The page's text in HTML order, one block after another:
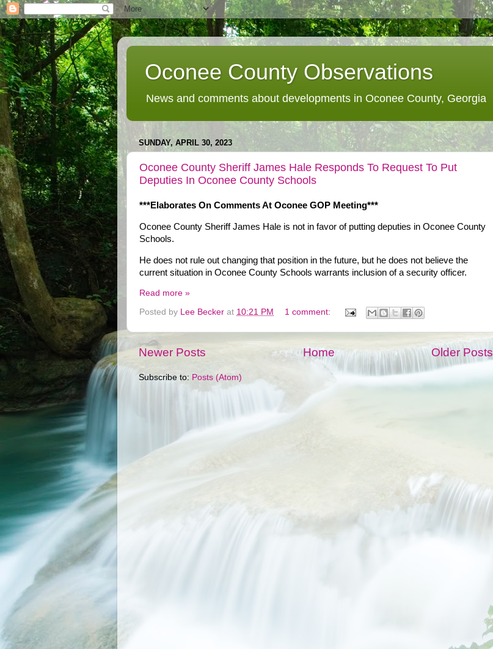
Oconee County Observations
News and comments about developments in Oconee County, Georgia
SUNDAY, APRIL 30, 2023
Oconee County Sheriff James Hale Responds To Request To Put
Deputies In Oconee County Schools
***Elaborates On Comments At Oconee GOP Meeting***
Oconee County Sheriff James Hale is not in favor of putting deputies in Oconee County
Schools.
He does not rule out changing that position in the future, but he does not believe the
current situation in Oconee County Schools warrants inclusion of a security officer.
Read more »
Posted by Lee Becker at 10:21 PM 1 comment:
Newer Posts Older Posts
Home
Subscribe to: Posts (Atom)